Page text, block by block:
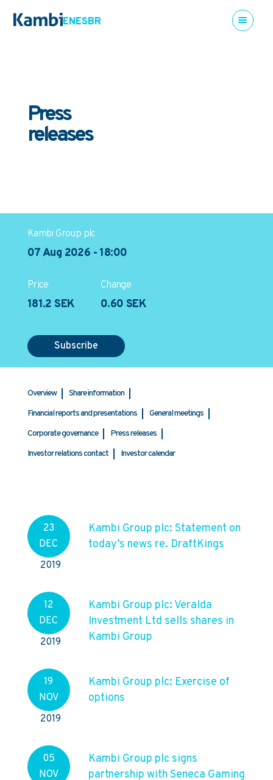
ENESBR
Press
releases
Kambi Group plc
07 Aug 2026 - 18:00
Price
181.2 SEK
Change
0.60 SEK
Subscribe
Overview
Share information
Financial reports and presentations
General meetings
Corporate governance
Press releases
Investor relations contact
Investor calendar
23
DEC
2019
Kambi Group plc: Statement on
today’s news re. DraftKings
12
DEC
2019
Kambi Group plc: Veralda
Investment Ltd sells shares in
Kambi Group
19
NOV
2019
Kambi Group plc: Exercise of
options
05
NOV
Kambi Group plc signs
partnership with Seneca Gaming